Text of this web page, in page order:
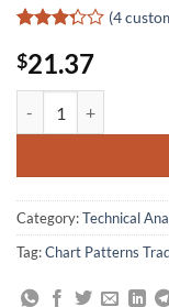
3.25
out of
5 based
on
customer
(4
$21.37
Category:Technical
Tag:Chart Patterns